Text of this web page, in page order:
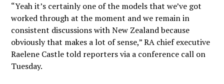
“Yeah it’s certainly one of the models that we’ve got
worked through at the moment and we remain in
consistent discussions with New Zealand because
obviously that makes a lot of sense,” RA chief executive
Raelene Castle told reporters via a conference call on
Tuesday.